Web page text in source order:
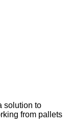
solution to
from pallets